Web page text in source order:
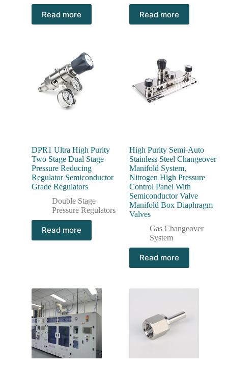
Read more Read more
DPR1 Ultra High Purity
Two Stage Dual Stage
Pressure Reducing
Regulator Semiconductor
Grade Regulators
Double Stage
Pressure Regulators
Read more
High Purity Semi-Auto
Stainless Steel Changeover
Manifold System,
Nitrogen High Pressure
Control Panel With
Semiconductor Valve
Manifold Box Diaphragm
Valves
Gas Changeover
System
Read more